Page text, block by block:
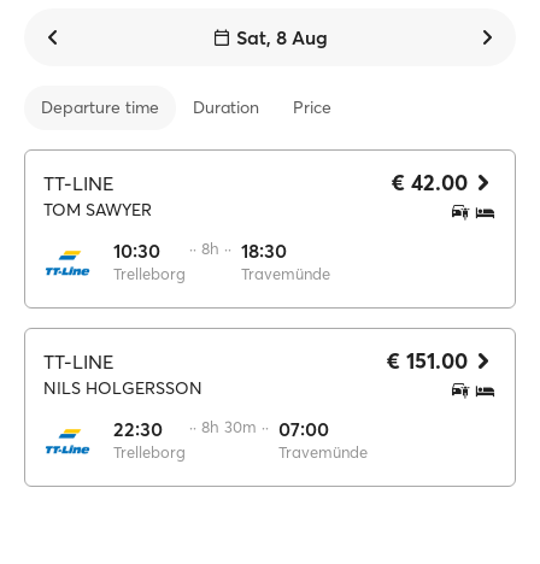
Sat, 8 Aug
Departure time Duration Price
TT-LINE
TOM SAWYER
10:30
Trelleborg
·· 8h ·· 18:30
Travemünde
€ 42.00
TT-LINE
NILS HOLGERSSON
22:30
Trelleborg
·· 8h 30m ·· 07:00
Travemünde
€ 151.00